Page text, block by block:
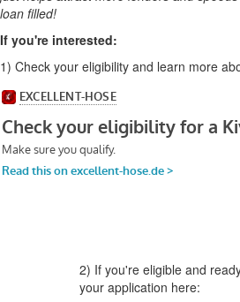
loan filled!
If you're interested:
1) Check your eligibility and learn more
2) If you're eligible and
your application here: